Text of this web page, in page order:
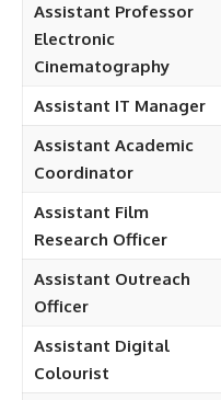
Assistant Professor
Electronic
Cinematography
Assistant IT Manager
Assistant Academic
Coordinator
Assistant Film
Research Officer
Assistant Outreach
Officer
Assistant Digital
Colourist